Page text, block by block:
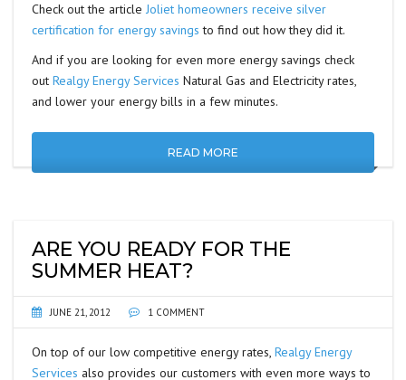
Check out the article Joliet homeowners receive silver
certification for energy savings to find out how they did it.
And if you are looking for even more energy savings check
out Realgy Energy Services Natural Gas and Electricity rates,
and lower your energy bills in a few minutes.
READ MORE
ARE YOU READY FOR THE
SUMMER HEAT?
JUNE 21, 2012 1 COMMENT
On top of our low competitive energy rates, Realgy Energy
Services also provides our customers with even more ways to